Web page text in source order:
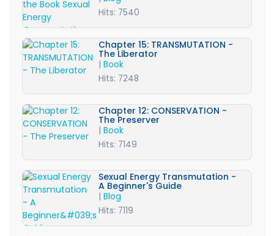
Hits: 7540
Chapter 15: TRANSMUTATION -
The Liberator
|Book
Hits: 7248
Chapter 12: CONSERVATION -
The Preserver
|Book
Hits: 7149
Sexual Energy Transmutation -
A Beginner's Guide
|Blog
Hits: 7119